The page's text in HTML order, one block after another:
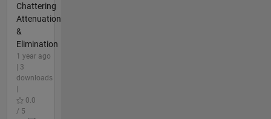
Chattering
Attenuation
&
Elimination
1 year ago
| 3
downloads
0.0
/ 5